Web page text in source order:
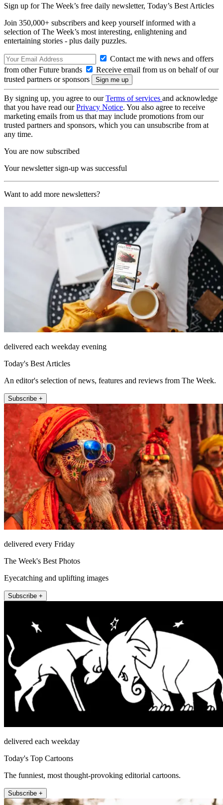
Sign up for The Week’s free daily newsletter, Today’s Best Articles
Join 350,000+ subscribers and keep yourself informed with a
selection of The Week’s most interesting, enlightening and
entertaining stories - plus daily puzzles.
Contact me with news and offers
from other Future brands
Receive email from us on behalf of our
trusted partners or sponsors
By signing up, you agree to ourTerms of services and acknowledge
that you have read ourPrivacy Notice. You also agree to receive
marketing emails from us that may include promotions from our
trusted partners and sponsors, which you can unsubscribe from at
any time.
You are now subscribed
Your newsletter sign-up was successful
Want to add more newsletters?
delivered each weekday evening
Today's Best Articles
An editor's selection of news, features and reviews from The Week.
Subscribe +
delivered every Friday
The Week's Best Photos
Eyecatching and uplifting images
Subscribe +
delivered each weekday
Today's Top Cartoons
The funniest, most thought-provoking editorial cartoons.
Subscribe +